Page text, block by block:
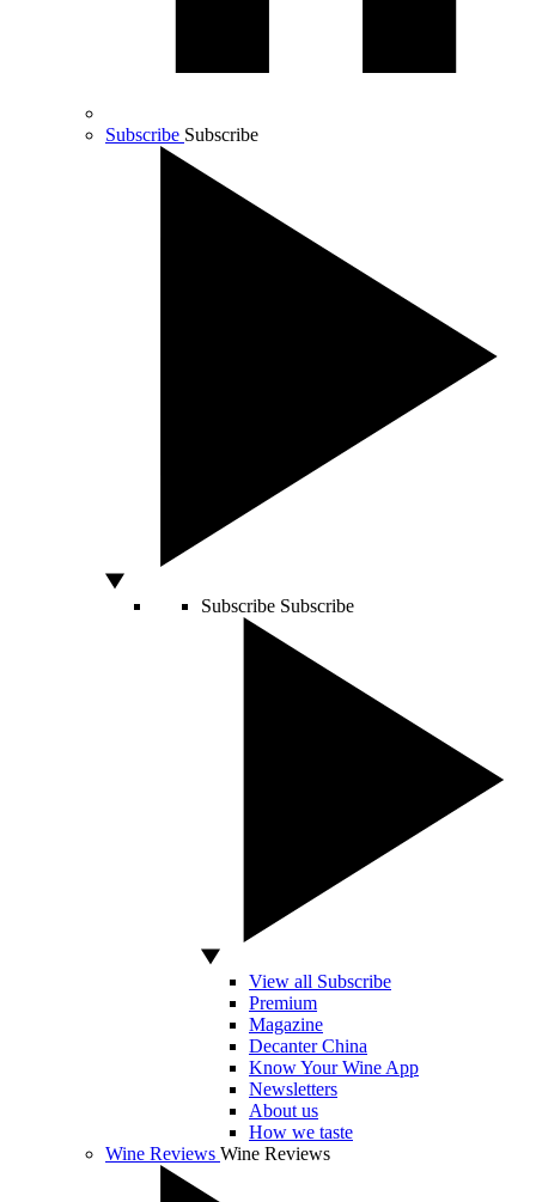
Subscribe Subscribe
Subscribe Subscribe
View all Subscribe
Premium
Magazine
Decanter China
Know Your Wine App
Newsletters
About us
How we taste
Wine Reviews Wine Reviews